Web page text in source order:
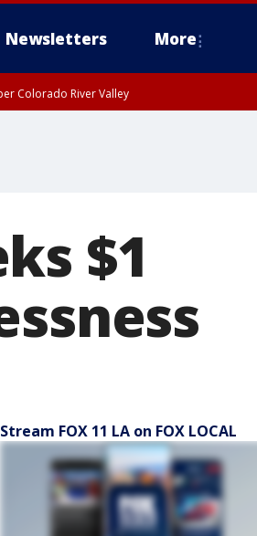
Newsletters More
Colorado River Valley
$1
Stream FOX 11 LA on FOX LOCAL